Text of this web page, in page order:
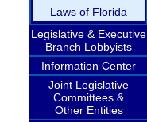
Laws of Florida
Legislative & Executive
Branch Lobbyists
Information Center
Joint Legislative
Committees &
Other Entities